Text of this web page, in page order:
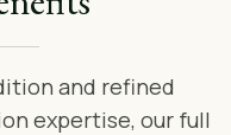
and refined
expertise, our full